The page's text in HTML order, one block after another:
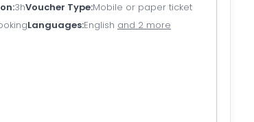
3hVoucher Type Mobile or paper ticket
Languages English and 2 more